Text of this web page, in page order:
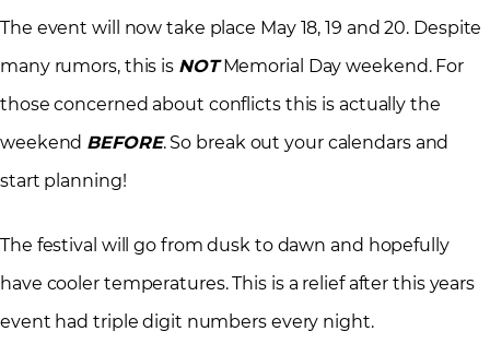
The event will now take place May 18, 19 and 20. Despite
many rumors, this is NOTMemorial Day weekend. For
those concerned about conflicts this is actually the
weekend BEFORE. So break out your calendars and
start planning!
The festival will go from dusk to dawn and hopefully
have cooler temperatures. This is a relief after this years
event had triple digit numbers every night.